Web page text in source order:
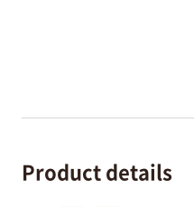
Product details